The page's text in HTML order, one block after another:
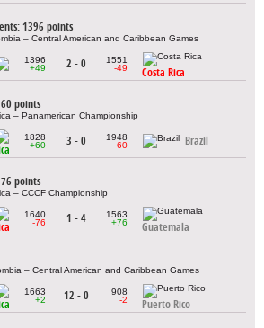
1396 points
– Central American and Caribbean Games
1396
+49
2 - 0
1551
-49
Costa Rica
points
– Panamerican Championship
1828
+60
3 - 0
1948
-60
Brazil
points
– CCCF Championship
1640
-76
1 - 4
1563
+76
Guatemala
– Central American and Caribbean Games
1663
+2
12 - 0
908
-2
Puerto Rico